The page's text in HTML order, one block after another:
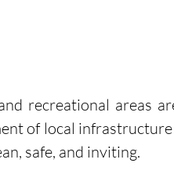
recreational areas
of local
safe, and inviting.